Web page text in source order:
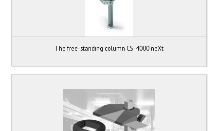
The free-standing column CS-4000 neXt